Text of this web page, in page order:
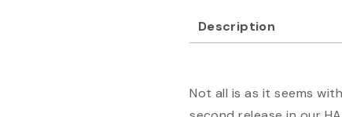
Anglia
quantity
Description
Not all is as it seems